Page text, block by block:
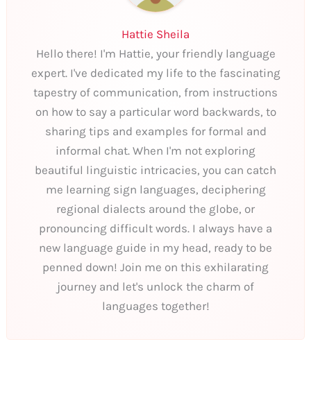
Hattie Sheila
Hello there! I'm Hattie, your friendly language
expert. I've dedicated my life to the fascinating
tapestry of communication, from instructions
on how to say a particular word backwards, to
sharing tips and examples for formal and
informal chat. When I'm not exploring
beautiful linguistic intricacies, you can catch
me learning sign languages, deciphering
regional dialects around the globe, or
pronouncing difficult words. I always have a
new language guide in my head, ready to be
penned down! Join me on this exhilarating
journey and let's unlock the charm of
languages together!